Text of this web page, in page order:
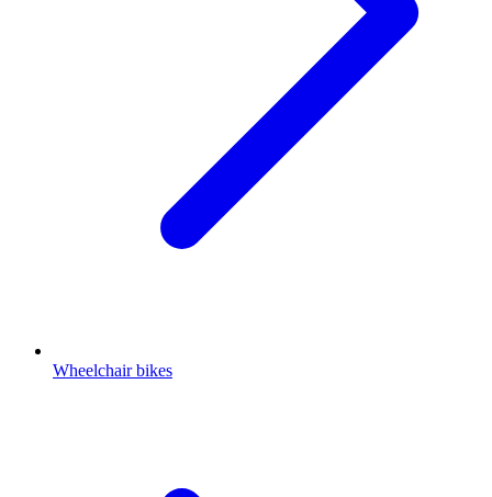
Wheelchair bikes